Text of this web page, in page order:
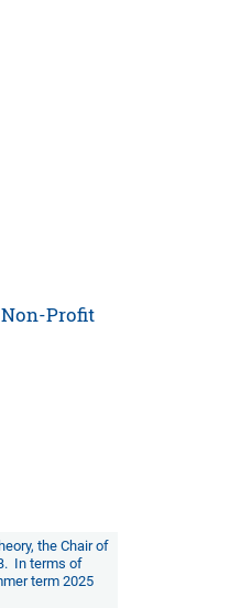
Profit
, theChair of
. In terms of
term 2025